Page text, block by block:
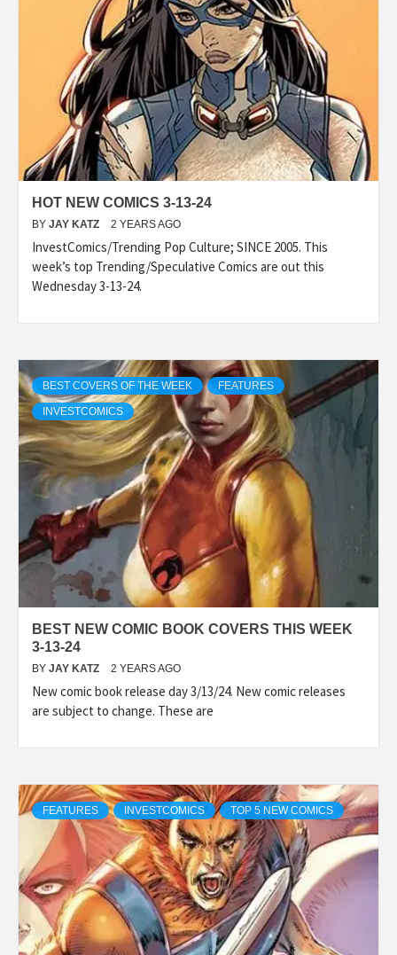
HOT NEW COMICS 3-13-24
BY JAY KATZ 2 YEARS AGO
InvestComics/Trending Pop Culture; SINCE 2005. This
week’s top Trending/Speculative Comics are out this
Wednesday 3-13-24.
BEST COVERS OF THE WEEK FEATURES
INVESTCOMICS
BEST NEW COMIC BOOK COVERS THIS WEEK
3-13-24
BY JAY KATZ 2 YEARS AGO
New comic book release day 3/13/24. New comic releases
are subject to change. These are
FEATURES INVESTCOMICS TOP 5 NEW COMICS